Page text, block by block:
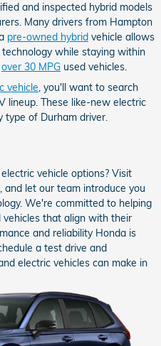
and inspected hybrid models
Many drivers from Hampton
pre-owned hybrid vehicle allows
while staying within
over 30 MPG used vehicles.
vehicle, you'll want to search
lineup. These like-new electric
type of Durham driver.
vehicle options? Visit
let our team introduce you
We're committed to helping
that align with their
and reliability Honda is
a test drive and
electric vehicles can make in